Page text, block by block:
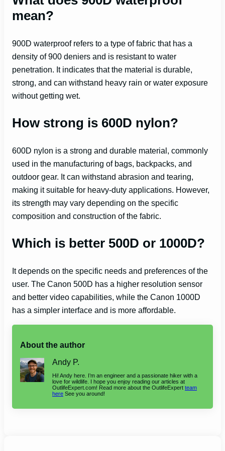
mean?
900D waterproof refers to a type of fabric that has a
density of 900 deniers and is resistant to water
penetration. It indicates that the material is durable,
strong, and can withstand heavy rain or water exposure
without getting wet.
How strong is 600D nylon?
600D nylon is a strong and durable material, commonly
used in the manufacturing of bags, backpacks, and
outdoor gear. It can withstand abrasion and tearing,
making it suitable for heavy-duty applications. However,
its strength may vary depending on the specific
composition and construction of the fabric.
Which is better 500D or 1000D?
It depends on the specific needs and preferences of the
user. The Canon 500D has a higher resolution sensor
and better video capabilities, while the Canon 1000D
has a simpler interface and is more affordable.
About the author
Andy P.
Hi! Andy here. I’m an engineer and a passionate hiker with a
love for wildlife. I hope you enjoy reading our articles at
OutlifeExpert.com! Read more about the OutlifeExpert team
here See you around!